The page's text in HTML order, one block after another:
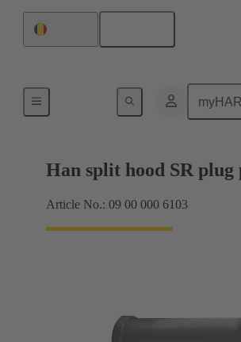
Han split hood SR plug
Article No.: 09 00 000 6103